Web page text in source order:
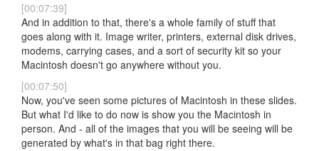
[00:07:39]
And in addition to that, there's a whole family of stuff that
goes along with it. Image writer, printers, external disk drives,
modems, carrying cases, and a sort of security kit so your
Macintosh doesn't go anywhere without you.
[00:07:50]
Now, you've seen some pictures of Macintosh in these slides.
But what I'd like to do now is show you the Macintosh in
person. And - all of the images that you will be seeing will be
generated by what's in that bag right there.